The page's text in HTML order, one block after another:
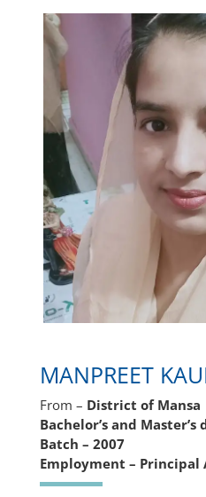
MANPREET
From – District of Mansa
Bachelor’s and
Batch – 2007
Employment – Principal